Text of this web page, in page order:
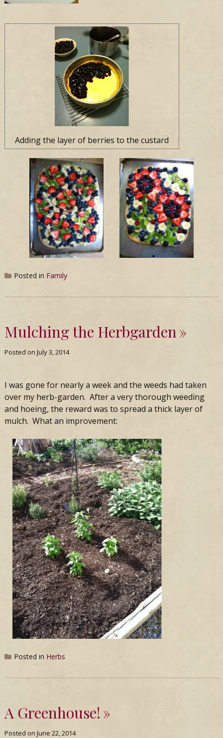
Adding the layer of berries to the custard
Posted in Family
Mulching the Herbgarden
Posted on July 3, 2014
I was gone for nearly a week and the weeds had taken
over my herb-garden. After a very thorough weeding
and hoeing, the reward was to spread a thick layer of
mulch. What an improvement:
Posted in Herbs
A Greenhouse!
Posted on June 22, 2014